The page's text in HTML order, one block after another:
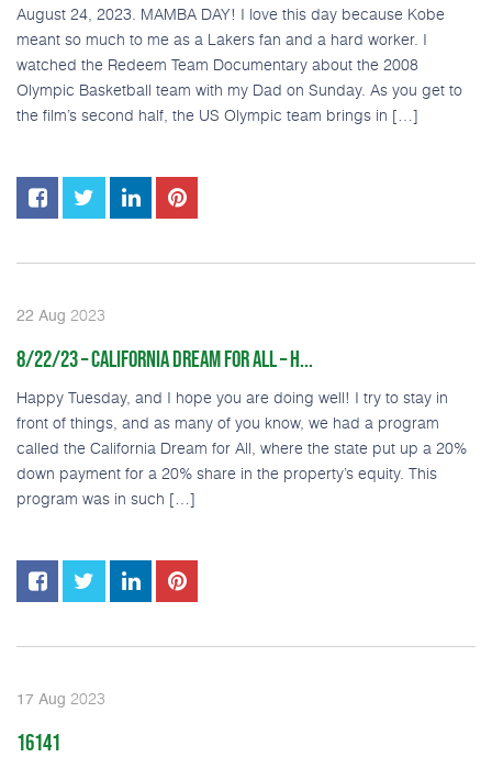
August 24, 2023. MAMBA DAY! I love this day because Kobe
meant so much to me as a Lakers fan and a hard worker. I
watched the Redeem Team Documentary about the 2008
Olympic Basketball team with my Dad on Sunday. As you get to
the film’s second half, the US Olympic team brings in […]
22 Aug 2023
8/22/23 – CALIFORNIA DREAM FOR ALL – H...
Happy Tuesday, and I hope you are doing well! I try to stay in
front of things, and as many of you know, we had a program
called the California Dream for All, where the state put up a 20%
down payment for a 20% share in the property’s equity. This
program was in such […]
17 Aug 2023
16141